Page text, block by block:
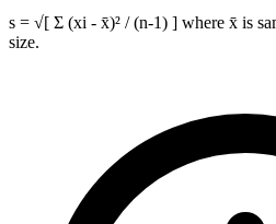
s = √[ Σ (xi - x̄)² / (n-1) ] where x̄ is
size.